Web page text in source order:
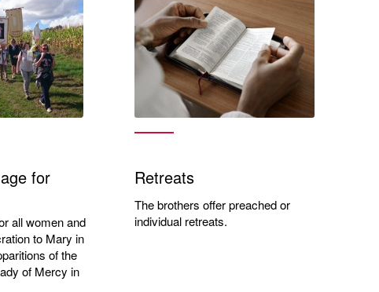
for
all women and
to Mary in
of the
of Mercy in
Retreats
The brothers offer preached or
individual retreats.